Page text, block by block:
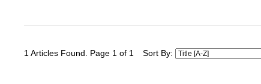
1 Articles Found. Page 1 of 1 Sort By: